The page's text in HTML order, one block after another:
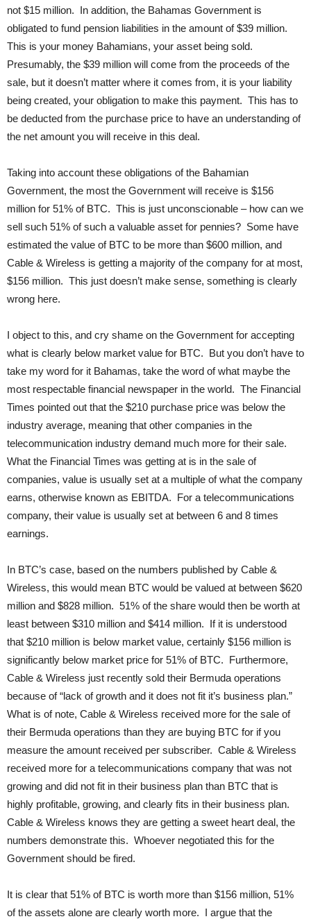
not $15 million. In addition, the Bahamas Government is
obligated to fund pension liabilities in the amount of $39 million.
This is your money Bahamians, your asset being sold.
Presumably, the $39 million will come from the proceeds of the
sale, but it doesn’t matter where it comes from, it is your liability
being created, your obligation to make this payment. This has to
be deducted from the purchase price to have an understanding of
the net amount you will receive in this deal.
Taking into account these obligations of the Bahamian
Government, the most the Government will receive is $156
million for 51% of BTC. This is just unconscionable – how can we
sell such 51% of such a valuable asset for pennies? Some have
estimated the value of BTC to be more than $600 million, and
Cable & Wireless is getting a majority of the company for at most,
$156 million. This just doesn’t make sense, something is clearly
wrong here.
I object to this, and cry shame on the Government for accepting
what is clearly below market value for BTC. But you don’t have to
take my word for it Bahamas, take the word of what maybe the
most respectable financial newspaper in the world. The Financial
Times pointed out that the $210 purchase price was below the
industry average, meaning that other companies in the
telecommunication industry demand much more for their sale.
What the Financial Times was getting at is in the sale of
companies, value is usually set at a multiple of what the company
earns, otherwise known as EBITDA. For a telecommunications
company, their value is usually set at between 6 and 8 times
earnings.
In BTC’s case, based on the numbers published by Cable &
Wireless, this would mean BTC would be valued at between $620
million and $828 million. 51% of the share would then be worth at
least between $310 million and $414 million. If it is understood
that $210 million is below market value, certainly $156 million is
significantly below market price for 51% of BTC. Furthermore,
Cable & Wireless just recently sold their Bermuda operations
because of “lack of growth and it does not fit it’s business plan.”
What is of note, Cable & Wireless received more for the sale of
their Bermuda operations than they are buying BTC for if you
measure the amount received per subscriber. Cable & Wireless
received more for a telecommunications company that was not
growing and did not fit in their business plan than BTC that is
highly profitable, growing, and clearly fits in their business plan.
Cable & Wireless knows they are getting a sweet heart deal, the
numbers demonstrate this. Whoever negotiated this for the
Government should be fired.
It is clear that 51% of BTC is worth more than $156 million, 51%
of the assets alone are clearly worth more. I argue that the